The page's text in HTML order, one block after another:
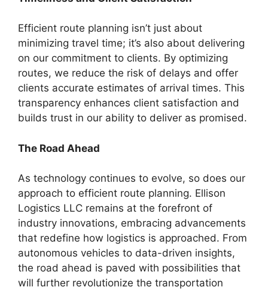
Efficient route planning isn’t just about
minimizing travel time; it’s also about delivering
on our commitment to clients. By optimizing
routes, we reduce the risk of delays and offer
clients accurate estimates of arrival times. This
transparency enhances client satisfaction and
builds trust in our ability to deliver as promised.
The Road Ahead
As technology continues to evolve, so does our
approach to efficient route planning. Ellison
Logistics LLC remains at the forefront of
industry innovations, embracing advancements
that redefine how logistics is approached. From
autonomous vehicles to data-driven insights,
the road ahead is paved with possibilities that
will further revolutionize the transportation